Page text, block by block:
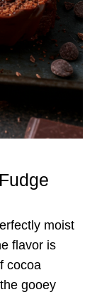
moist
flavor is
cocoa
gooey